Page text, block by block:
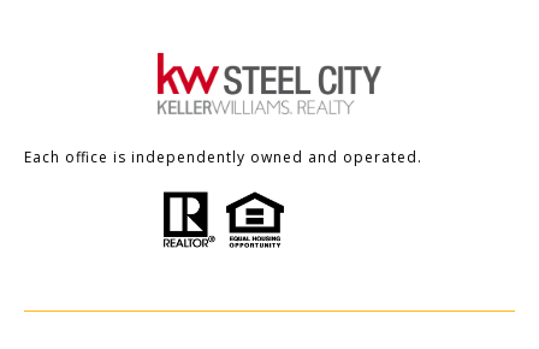
Each office is independently owned and operated.